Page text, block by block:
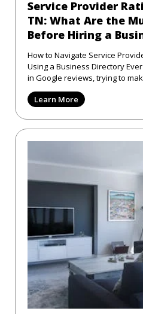
Service Provider
TN: What Are the
Before Hiring a
How to Navigate Service
Using a Business Directory Ever found yourself knee-deep
in Google reviews, trying to
Learn More